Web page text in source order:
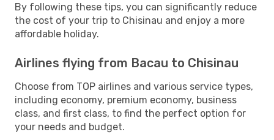
By following these tips, you can significantly reduce
the cost of your trip to Chisinau and enjoy a more
affordable holiday.
Airlines flying from Bacau to Chisinau
Choose from TOP airlines and various service types,
including economy, premium economy, business
class, and first class, to find the perfect option for
your needs and budget.